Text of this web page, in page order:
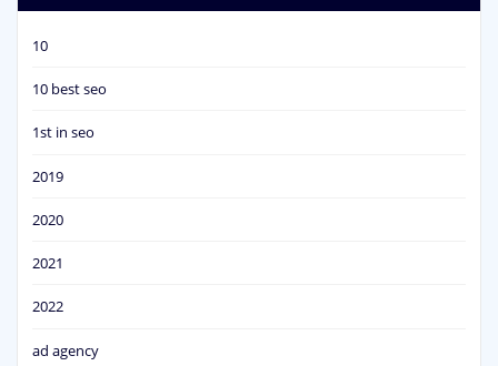
10
10 best seo
1st in seo
2019
2020
2021
2022
ad agency